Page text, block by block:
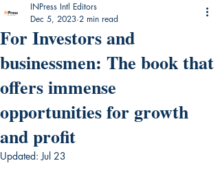
For Investors and
businessmen: The book that
offers immense
opportunities for growth
and profit
INPress Intl Editors
Dec 5, 2023 2 min read
Updated:Jul 23